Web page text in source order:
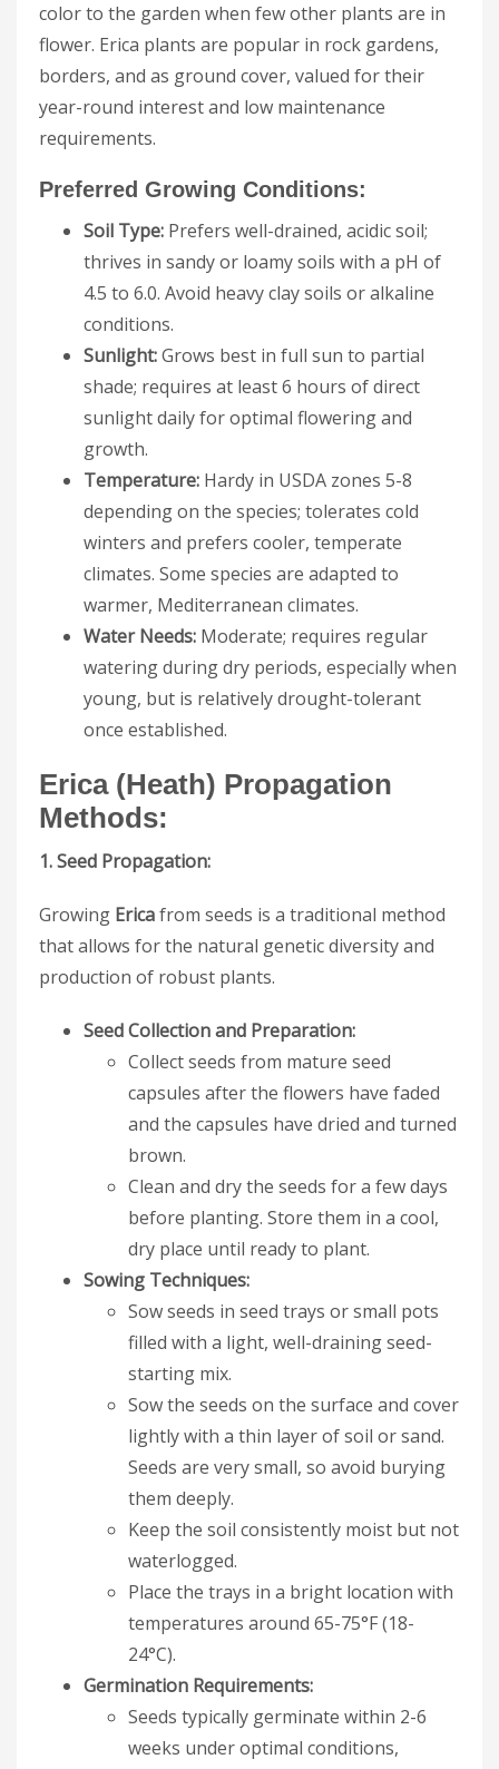
color to the garden when few other plants are in
flower. Erica plants are popular in rock gardens,
borders, and as ground cover, valued for their
year-round interest and low maintenance
requirements.
Preferred Growing Conditions:
Soil Type: Prefers well-drained, acidic soil;
thrives in sandy or loamy soils with a pH of
4.5 to 6.0. Avoid heavy clay soils or alkaline
conditions.
Sunlight:Grows best in full sun to partial
shade; requires at least 6 hours of direct
sunlight daily for optimal flowering and
growth.
Temperature: Hardy in USDA zones 5-8
depending on the species; tolerates cold
winters and prefers cooler, temperate
climates. Some species are adapted to
warmer, Mediterranean climates.
Water Needs: Moderate; requires regular
watering during dry periods, especially when
young, but is relatively drought-tolerant
once established.
Erica (Heath) Propagation
Methods:
1. Seed Propagation:
Growing Ericafrom seeds is a traditional method
that allows for the natural genetic diversity and
production of robust plants.
Seed Collection and Preparation:
Collect seeds from mature seed
capsules after the flowers have faded
and the capsules have dried and turned
brown.
Clean and dry the seeds for a few days
before planting. Store them in a cool,
dry place until ready to plant.
Sowing Techniques:
Sow seeds in seed trays or small pots
filled with a light, well-draining seed-
starting mix.
Sow the seeds on the surface and cover
lightly with a thin layer of soil or sand.
Seeds are very small, so avoid burying
them deeply.
Keep the soil consistently moist but not
waterlogged.
Place the trays in a bright location with
temperatures around 65-75°F (18-
24°C).
Germination Requirements:
Seeds typically germinate within 2-6
weeks under optimal conditions,